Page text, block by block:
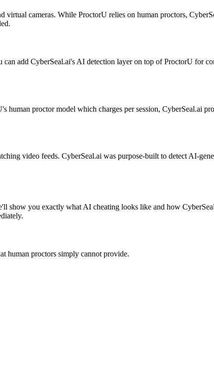
cameras. While ProctorU relies on human proctors,
add CyberSeal.ai's AI detection layer on top of ProctorU for
human proctor model which charges per session, CyberSeal.ai
video feeds. CyberSeal.ai was purpose-built to detect AI-
show you exactly what AI cheating looks like and how
human proctors simply cannot provide.